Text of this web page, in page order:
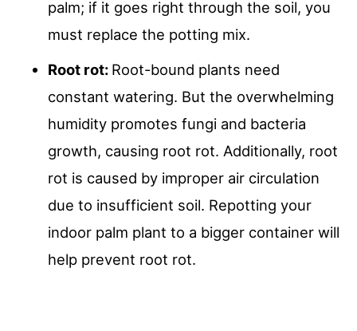
palm; if it goes right through the soil, you
must replace the potting mix.
Root rot: Root-bound plants need
constant watering. But the overwhelming
humidity promotes fungi and bacteria
growth, causing root rot. Additionally, root
rot is caused by improper air circulation
due to insufficient soil. Repotting your
indoor palm plant to a bigger container will
help prevent root rot.